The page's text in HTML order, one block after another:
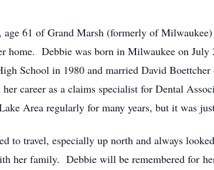
, age 61 of Grand Marsh (formerly of
home. Debbie was born in Milwaukee on
School in 1980 and married David
career as a claims specialist for Dental
Area regularly for many years, but it was
to travel, especially up north and always
her family. Debbie will be remembered for